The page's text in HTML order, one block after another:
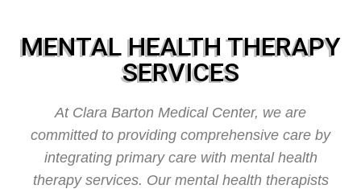
MENTAL HEALTH THERAPY
SERVICES
At Clara Barton Medical Center, we are
committed to providing comprehensive care by
integrating primary care with mental health
therapy services. Our mental health therapists